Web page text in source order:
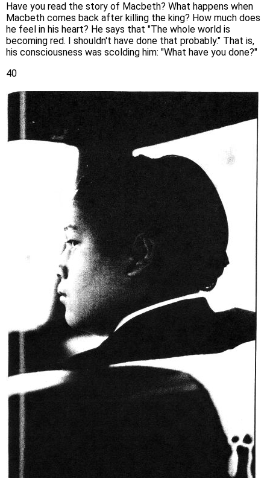
Have you read the story of Macbeth? What happens when
Macbeth comes back after killing the king? How much does
he feel in his heart? He says that "The whole world is
becoming red. I shouldn't have done that probably." That is,
his consciousness was scolding him: "What have you done?"
40